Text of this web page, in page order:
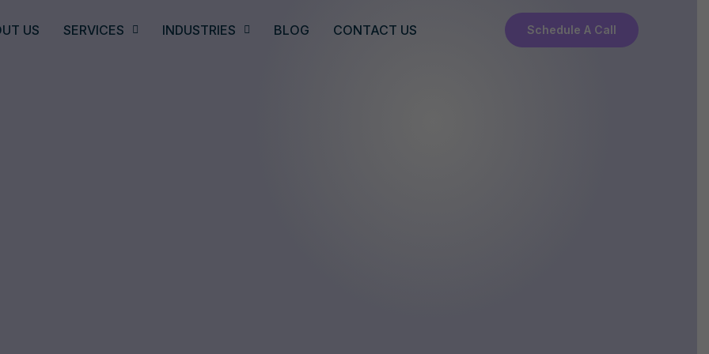
US SERVICES INDUSTRIES BLOG CONTACT US Schedule A Call